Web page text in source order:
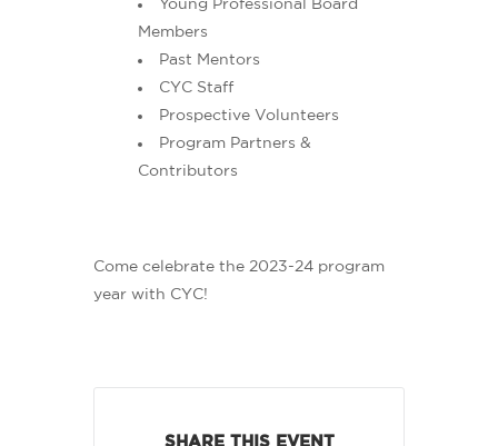
Young Professional Board
Members
Past Mentors
CYC Staff
Prospective Volunteers
Program Partners &
Contributors
Come celebrate the 2023-24 program
year with CYC!
SHARE THIS EVENT